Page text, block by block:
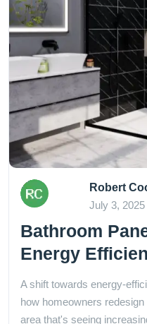
Robert
July 3, 2025
Bathroom
Energy
A shift towards energy-
how homeowners
area that's seeing